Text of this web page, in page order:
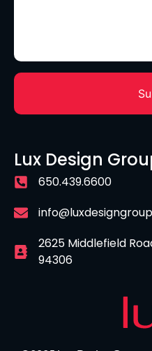
Lux Design
650.439.6600
2625 Middlefield
94306